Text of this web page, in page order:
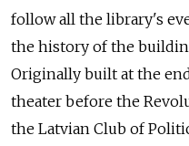
follow all the library's
the history of the
Originally built at the
theater before the
the Latvian Club of